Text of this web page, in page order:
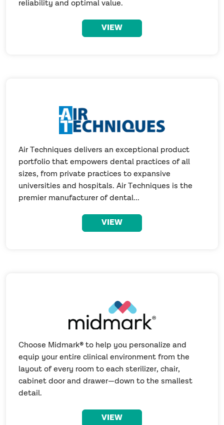
reliability and optimal value.
VIEW
Air Techniques delivers an exceptional product
portfolio that empowers dental practices of all
sizes, from private practices to expansive
universities and hospitals. Air Techniques is the
premier manufacturer of dental...
VIEW
Choose Midmark® to help you personalize and
equip your entire clinical environment from the
layout of every room to each sterilizer, chair,
cabinet door and drawer—down to the smallest
detail.
VIEW